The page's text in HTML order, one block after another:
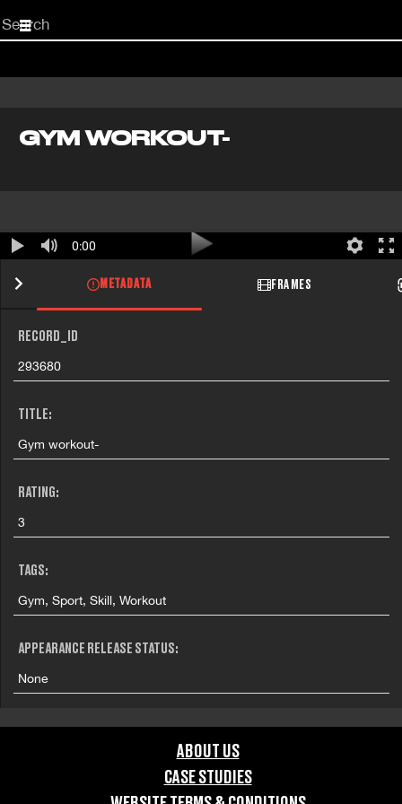
Start
your
GYM WORKOUT-
0:00
METADATA FRAMES
RECORD_ID
293680
TITLE:
Gym workout-
RATING:
3
TAGS:
Gym, Sport, Skill, Workout
APPEARANCE RELEASE STATUS:
None
ABOUT US
CASE STUDIES